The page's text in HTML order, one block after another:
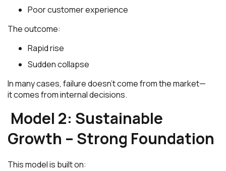
Poor customer experience
The outcome:
Rapid rise
Sudden collapse
In many cases, failure doesn’t come from the market—
it comes from internal decisions.
Model 2: Sustainable
Growth – Strong Foundation
This model is built on: